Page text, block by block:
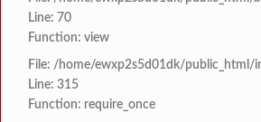
Line: 70
Function: view
File: /home/ewxp2s5d01dk/public_html/
Line: 315
Function: require_once